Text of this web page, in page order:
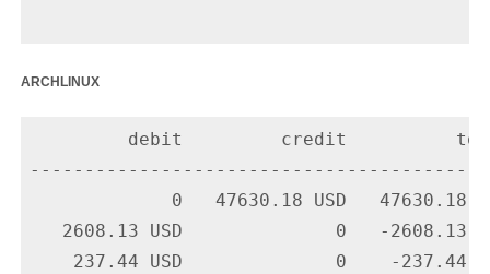
archlinux
debit         credit
0   47630.18 USD   47630.18
2608.13 USD              0   -2608.13
237.44 USD              0    -237.44